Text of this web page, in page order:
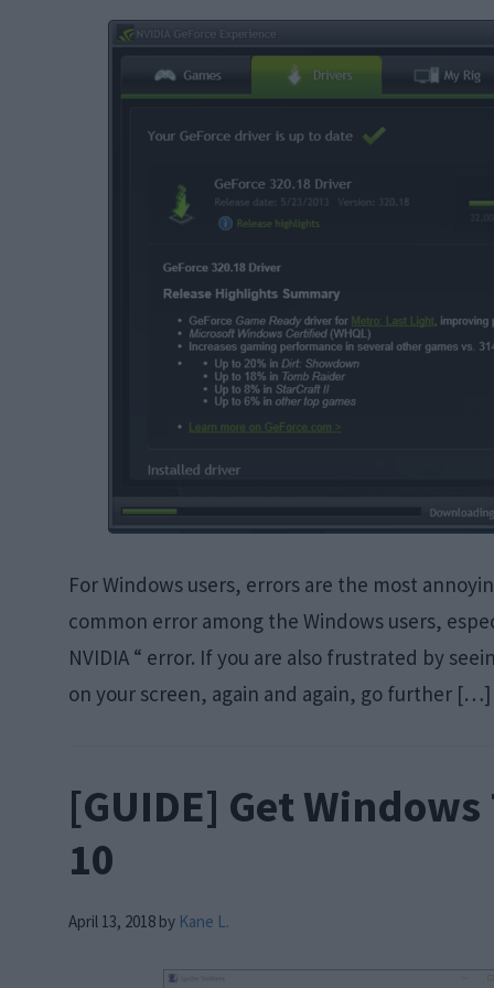
For Windows users, errors are the most
common error among the Windows users,
NVIDIA “ error. If you are also frustrated by
on your screen, again and again, go further […]
[GUIDE] Get
10
April 13, 2018 by Kane L.